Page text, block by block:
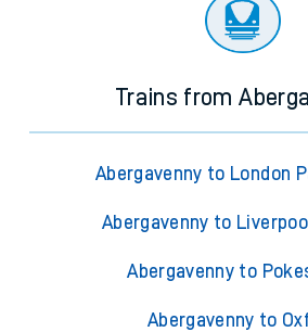
Trains from
Abergavenny to London
Abergavenny to
Abergavenny to
Abergavenny to